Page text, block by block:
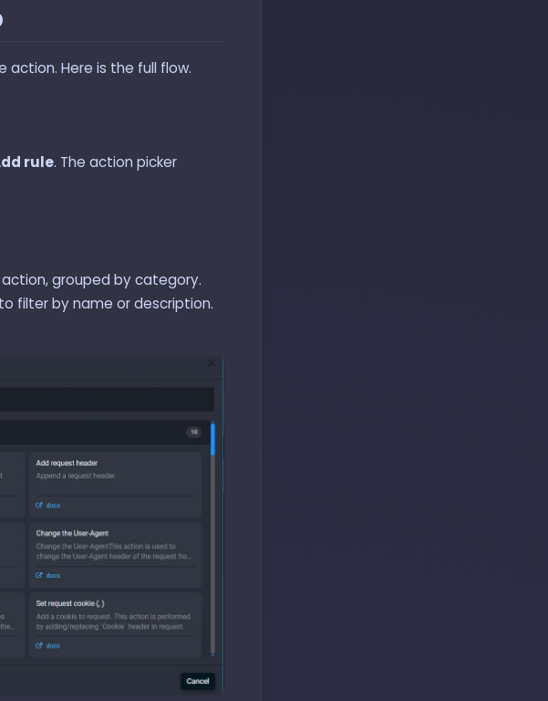
Here is the full flow.
rule. The action picker
grouped by category.
filter by name or description.